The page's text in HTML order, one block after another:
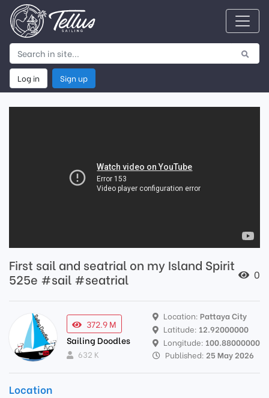
Log in Sign up
First sail and seatrial on my Island Spirit
525e #sail #seatrial
0
372.9 M
Sailing Doodles
632 K
Location: Pattaya City
Latitude: 12.92000000
Longitude: 100.88000000
Published: 25 May 2026
Location